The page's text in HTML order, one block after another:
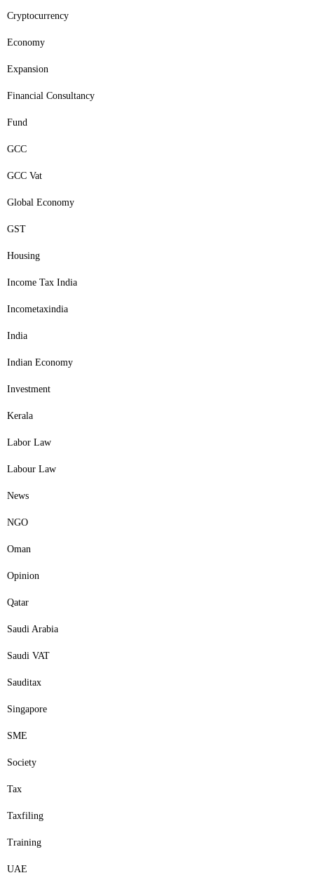
Cryptocurrency
Economy
Expansion
Financial Consultancy
Fund
GCC
GCC Vat
Global Economy
GST
Housing
Income Tax India
Incometaxindia
India
Indian Economy
Investment
Kerala
Labor Law
Labour Law
News
NGO
Oman
Opinion
Qatar
Saudi Arabia
Saudi VAT
Sauditax
Singapore
SME
Society
Tax
Taxfiling
Training
UAE